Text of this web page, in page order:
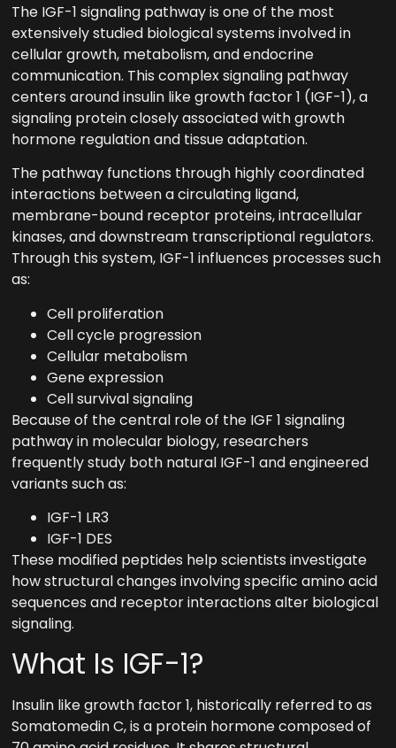
The IGF-1 signaling pathway is one of the most
extensively studied biological systems involved in
cellular growth, metabolism, and endocrine
communication. This complex signaling pathway
centers around insulin like growth factor 1 (IGF-1), a
signaling protein closely associated with growth
hormone regulation and tissue adaptation.
The pathway functions through highly coordinated
interactions between a circulating ligand,
membrane-bound receptor proteins, intracellular
kinases, and downstream transcriptional regulators.
Through this system, IGF-1 influences processes such
as:
Cell proliferation
Cell cycle progression
Cellular metabolism
Gene expression
Cell survival signaling
Because of the central role of the IGF 1 signaling
pathway in molecular biology, researchers
frequently study both natural IGF-1 and engineered
variants such as:
IGF-1 LR3
IGF-1 DES
These modified peptides help scientists investigate
how structural changes involving specific amino acid
sequences and receptor interactions alter biological
signaling.
What Is IGF-1?
Insulin like growth factor 1, historically referred to as
Somatomedin C, is a protein hormone composed of